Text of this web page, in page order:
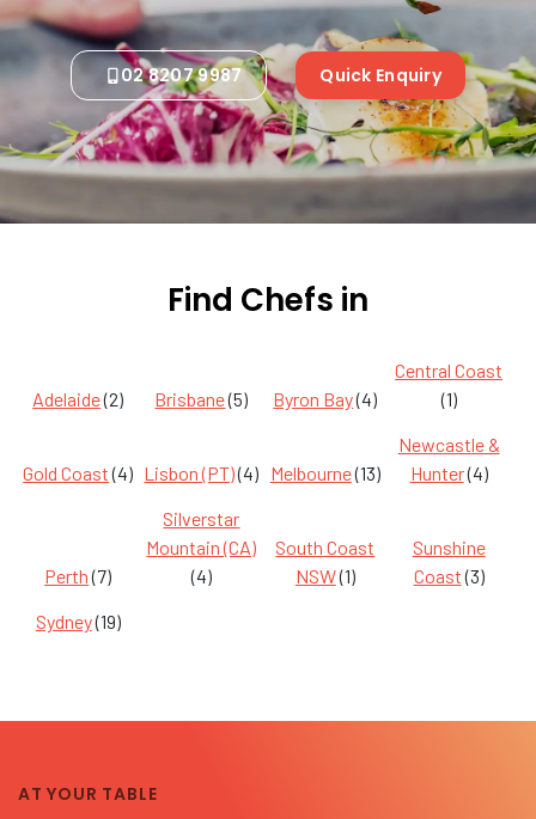
02 8207 9987 Quick Enquiry
Find Chefs in
Adelaide(2) Brisbane(5) Byron Bay(4)
Central Coast
(1)
Gold Coast(4) Lisbon (PT)(4) Melbourne(13)
Newcastle &
Hunter(4)
Perth(7)
Silverstar
Mountain (CA)
(4)
South Coast
NSW(1)
Sunshine
Coast(3)
Sydney(19)
AT YOUR TABLE